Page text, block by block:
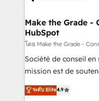
CRM Migrations
One company, one
across offices and
Canada, Germany,
South Africa. Certified compliant with ISO/IEC
27001:2022 and ISO
Make the Grade -
HubSpot
โดย Make the Grade -
Société de conseil
mission est de
B2B à travers
l'intégration CRM et
ระดับ Elite4.9